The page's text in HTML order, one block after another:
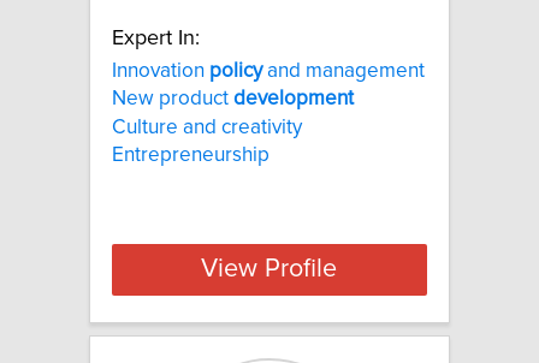
Expert In:
Innovation policyand management
New product development
Culture and creativity
Entrepreneurship
View Profile